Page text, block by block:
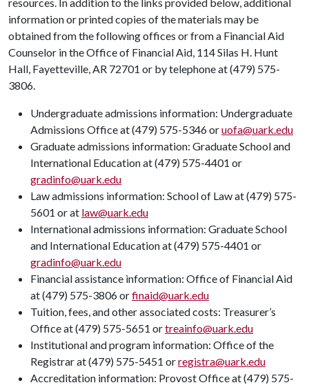
information or printed copies of the materials may be
obtained from the following offices or from a Financial Aid
Counselor in the Office of Financial Aid, 114 Silas H. Hunt
Hall, Fayetteville, AR 72701 or by telephone at (479) 575-
3806.
Undergraduate admissions information: Undergraduate
Admissions Office at (479) 575-5346 oruofa@uark.edu
Graduate admissions information: Graduate School and
International Education at (479) 575-4401 or
gradinfo@uark.edu
Law admissions information: School of Law at (479) 575-
5601 or at law@uark.edu
International admissions information: Graduate School
and International Education at (479) 575-4401 or
gradinfo@uark.edu
Financial assistance information: Office of Financial Aid
at (479) 575-3806 orfinaid@uark.edu
Tuition, fees, and other associated costs: Treasurer’s
Office at (479) 575-5651 ortreainfo@uark.edu
Institutional and program information: Office of the
Registrar at (479) 575-5451 orregistra@uark.edu
Accreditation information: Provost Office at (479) 575-